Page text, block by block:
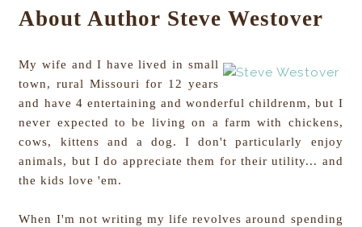
About Author Steve Westover
My wife and I have lived in small
town, rural Missouri for 12 years
and have 4 entertaining and wonderful childrenm, but I
never expected to be living on a farm with chickens,
cows, kittens and a dog. I don't particularly enjoy
animals, but I do appreciate them for their utility... and
the kids love 'em.
When I'm not writing my life revolves around spending